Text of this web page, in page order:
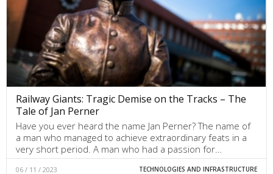
Railway Giants: Tragic Demise on the Tracks – The
Tale of Jan Perner
Have you ever heard the name Jan Perner? The name of
a man who managed to achieve extraordinary feats in a
very short period. A man who had a passion for…
06 / 11 / 2023 TECHNOLOGIES AND INFRASTRUCTURE